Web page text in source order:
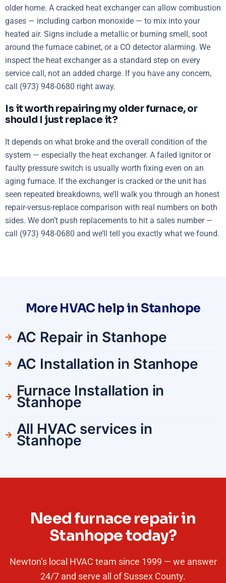
older home. A cracked heat exchanger can allow combustion
gases — including carbon monoxide — to mix into your
heated air. Signs include a metallic or burning smell, soot
around the furnace cabinet, or a CO detector alarming. We
inspect the heat exchanger as a standard step on every
service call, not an added charge. If you have any concern,
call (973) 948-0680 right away.
Is it worth repairing my older furnace, or
should I just replace it?
It depends on what broke and the overall condition of the
system — especially the heat exchanger. A failed ignitor or
faulty pressure switch is usually worth fixing even on an
aging furnace. If the exchanger is cracked or the unit has
seen repeated breakdowns, we’ll walk you through an honest
repair-versus-replace comparison with real numbers on both
sides. We don’t push replacements to hit a sales number —
call (973) 948-0680 and we’ll tell you exactly what we found.
More HVAC help in Stanhope
AC Repair in Stanhope
AC Installation in Stanhope
Furnace Installation in
Stanhope
All HVAC services in
Stanhope
Need furnace repair in
Stanhope today?
Newton’s local HVAC team since 1999 — we answer
24/7 and serve all of Sussex County.